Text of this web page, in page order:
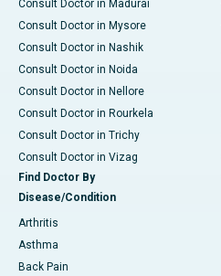
Consult Doctor in Madurai
Consult Doctor in Mysore
Consult Doctor in Nashik
Consult Doctor in Noida
Consult Doctor in Nellore
Consult Doctor in Rourkela
Consult Doctor in Trichy
Consult Doctor in Vizag
Find Doctor By
Disease/Condition
Arthritis
Asthma
Back Pain